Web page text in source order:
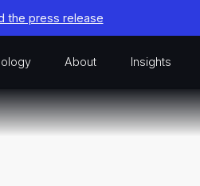
the press release
About Insights